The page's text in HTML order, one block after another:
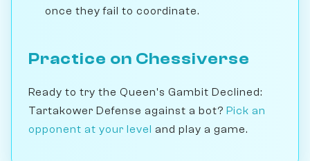
once they fail to coordinate.
Practice on Chessiverse
Ready to try the Queen's Gambit Declined:
Tartakower Defense against a bot? Pick an
opponent at your level and play a game.